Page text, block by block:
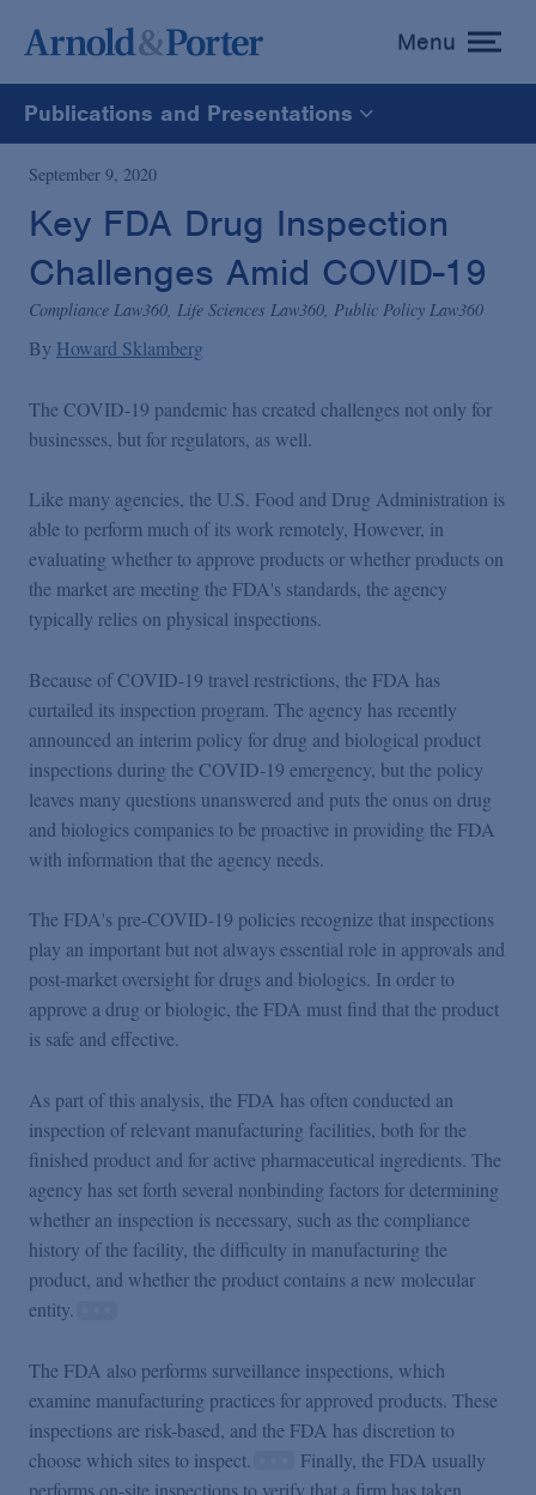
toggle
menu
Menu
Publications and Presentations
All
News
Media Mentions
Podcasts
Blogs
Videos
Events
Featured Topics
September 9, 2020
Key FDA Drug Inspection
Challenges Amid COVID-19
Compliance Law360, Life Sciences Law360, Public Policy Law360
By Howard Sklamberg
The COVID-19 pandemic has created challenges not only for
businesses, but for regulators, as well.
Like many agencies, the U.S. Food and Drug Administration is
able to perform much of its work remotely, However, in
evaluating whether to approve products or whether products on
the market are meeting the FDA's standards, the agency
typically relies on physical inspections.
Because of COVID-19 travel restrictions, the FDA has
curtailed its inspection program. The agency has recently
announced an interim policy for drug and biological product
inspections during the COVID-19 emergency, but the policy
leaves many questions unanswered and puts the onus on drug
and biologics companies to be proactive in providing the FDA
with information that the agency needs.
The FDA's pre-COVID-19 policies recognize that inspections
play an important but not always essential role in approvals and
post-market oversight for drugs and biologics. In order to
approve a drug or biologic, the FDA must find that the product
is safe and effective.
As part of this analysis, the FDA has often conducted an
inspection of relevant manufacturing facilities, both for the
finished product and for active pharmaceutical ingredients. The
agency has set forth several nonbinding factors for determining
whether an inspection is necessary, such as the compliance
history of the facility, the difficulty in manufacturing the
product, and whether the product contains a new molecular
entity.
The FDA also performs surveillance inspections, which
examine manufacturing practices for approved products. These
inspections are risk-based, and the FDA has discretion to
choose which sites to inspect.
Finally, the FDA usually
performs on-site inspections to verify that a firm has taken